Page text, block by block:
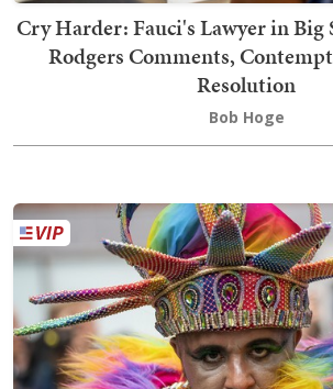
Cry Harder: Fauci's Lawyer in Big
Rodgers Comments,
Resolution
Bob Hoge